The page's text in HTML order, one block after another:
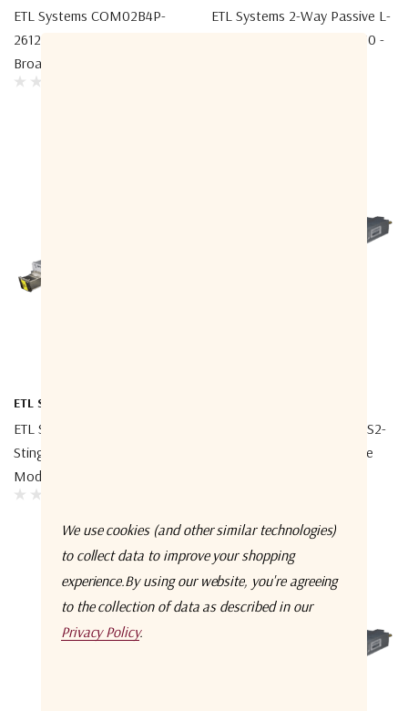
ETL Systems COM02B4P-
2612-B5B5 2-Way Passive
Broadband Splitter/Combiner
ETL Systems 2-Way Passive L-
Band Splitter/Combiner 850 -
ETL Systems
ETL Systems SRY-G2S-RS2-334
StingRay RF Over Fibre GENUS
Module DWDM
ETL Systems SRY-G2S-TXXS2-
333 StingRay RF Over Fibre
We use cookies (and other similar technologies)
to collect data to improve your shopping
experience.By using our website, you're agreeing
to the collection of data as described in our
Privacy Policy.